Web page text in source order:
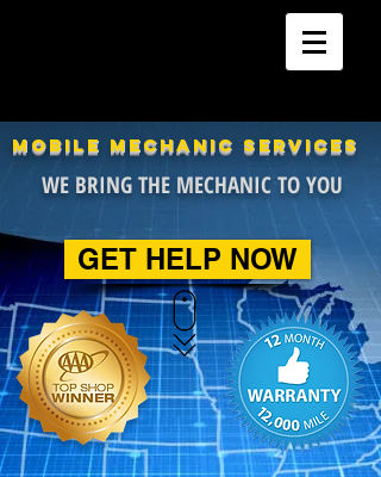
MOBILE MECHANIC SERVICES
WE BRING THE MECHANIC TO YOU
GET HELP NOW